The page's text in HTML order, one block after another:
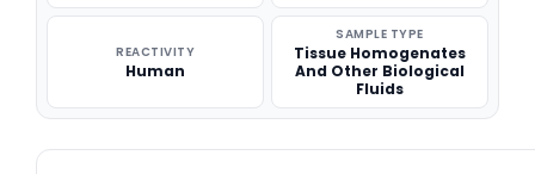
REACTIVITY
Human
SAMPLE TYPE
Tissue Homogenates
And Other Biological
Fluids